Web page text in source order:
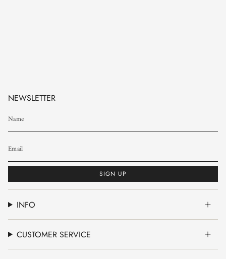
NEWSLETTER
SIGN UP
INFO
CUSTOMER SERVICE